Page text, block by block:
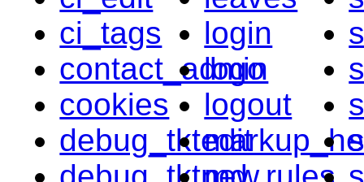
ci_tags
contact_admin
cookies
debug_tktedit
login
logo
logout